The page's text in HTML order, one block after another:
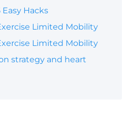
Hacks
Limited Mobility
Limited Mobility
strategy and heart